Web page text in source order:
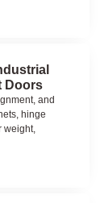
Doors
and
hinge
weight,